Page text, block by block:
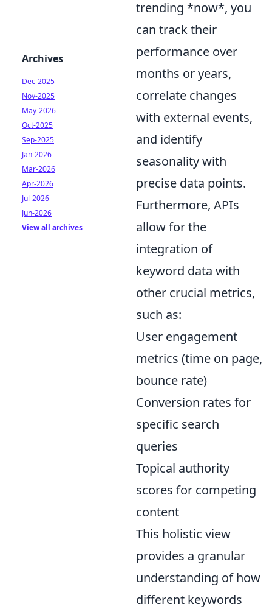
trending *now*, you
can track their
performance over
months or years,
correlate changes
with external events,
and identify
seasonality with
precise data points.
Furthermore, APIs
allow for the
integration of
keyword data with
other crucial metrics,
such as:
User engagement
metrics (time on page,
bounce rate)
Conversion rates for
specific search
queries
Topical authority
scores for competing
content
This holistic view
provides a granular
understanding of how
different keywords
Archives
Dec-2025
Nov-2025
May-2026
Oct-2025
Sep-2025
Jan-2026
Mar-2026
Apr-2026
Jul-2026
Jun-2026
View all archives